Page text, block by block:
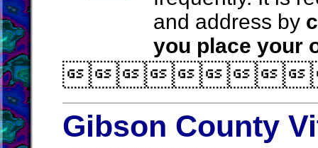
and address by
you place your
Gibson County